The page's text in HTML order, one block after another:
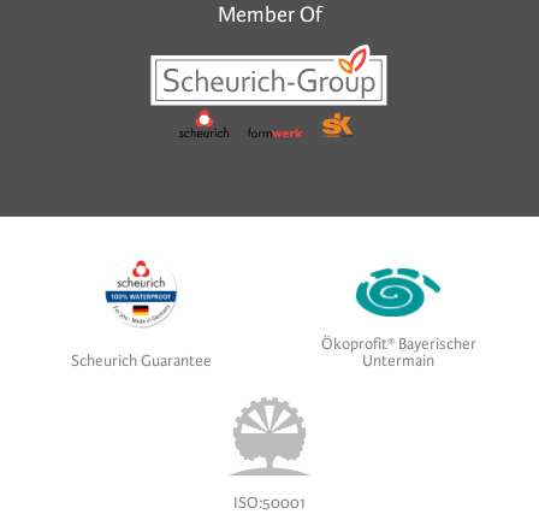
Member Of
Scheurich Guarantee
Ökoprofit® Bayerischer
Untermain
ISO:50001